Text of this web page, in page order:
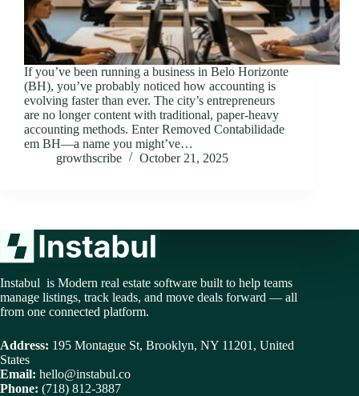
If you’ve been running a business in Belo Horizonte
(BH), you’ve probably noticed how accounting is
evolving faster than ever. The city’s entrepreneurs
are no longer content with traditional, paper-heavy
accounting methods. Enter Removed Contabilidade
em BH—a name you might’ve…
growthscribe
October 21, 2025
Instabul is Modern real estate software built to help teams
manage listings, track leads, and move deals forward — all
from one connected platform.
Address: 195 Montague St, Brooklyn, NY 11201, United
States
Email: hello@instabul.co
Phone: (718) 812-3887